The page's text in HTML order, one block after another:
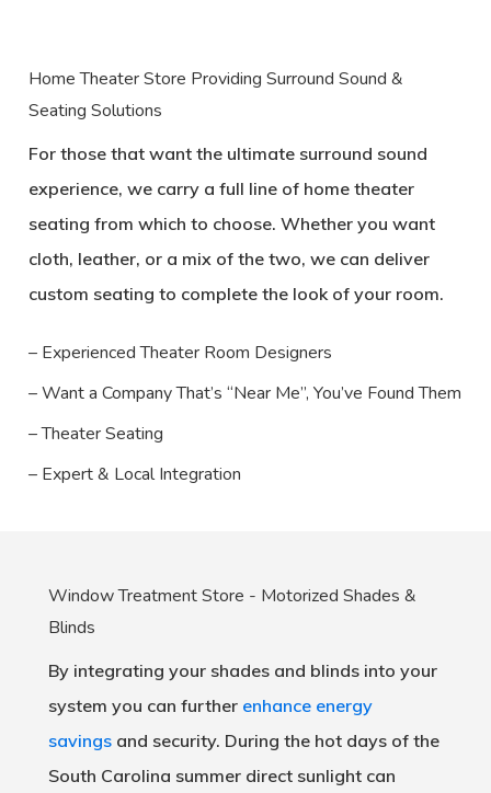
Home Theater Store Providing Surround Sound &
Seating Solutions
For those that want the ultimate surround sound
experience, we carry a full line of home theater
seating from which to choose. Whether you want
cloth, leather, or a mix of the two, we can deliver
custom seating to complete the look of your room.
– Experienced Theater Room Designers
– Want a Company That’s “Near Me”, You’ve Found Them
– Theater Seating
– Expert & Local Integration
Window Treatment Store - Motorized Shades &
Blinds
By integrating your shades and blinds into your
system you can further enhance energy
savingsand security. During the hot days of the
South Carolina summer direct sunlight can